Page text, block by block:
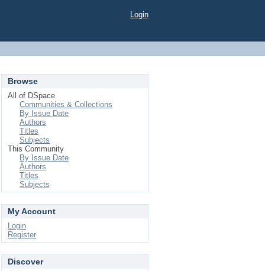
Login
Browse
All of DSpace
Communities & Collections
By Issue Date
Authors
Titles
Subjects
This Community
By Issue Date
Authors
Titles
Subjects
My Account
Login
Register
Discover